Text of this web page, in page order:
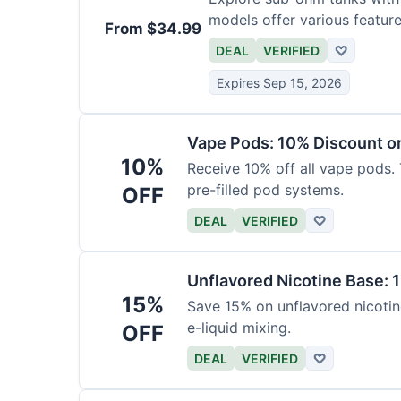
From $34.99 models offer various
DEAL VERIFIED ♡
Expires Sep 15, 2026
10%
OFF
Vape Pods: 10% Discount
Receive 10% off all vape
pre-filled pod systems.
DEAL VERIFIED ♡
15%
OFF
Unflavored Nicotine Base:
Save 15% on unflavored
e-liquid mixing.
DEAL VERIFIED ♡